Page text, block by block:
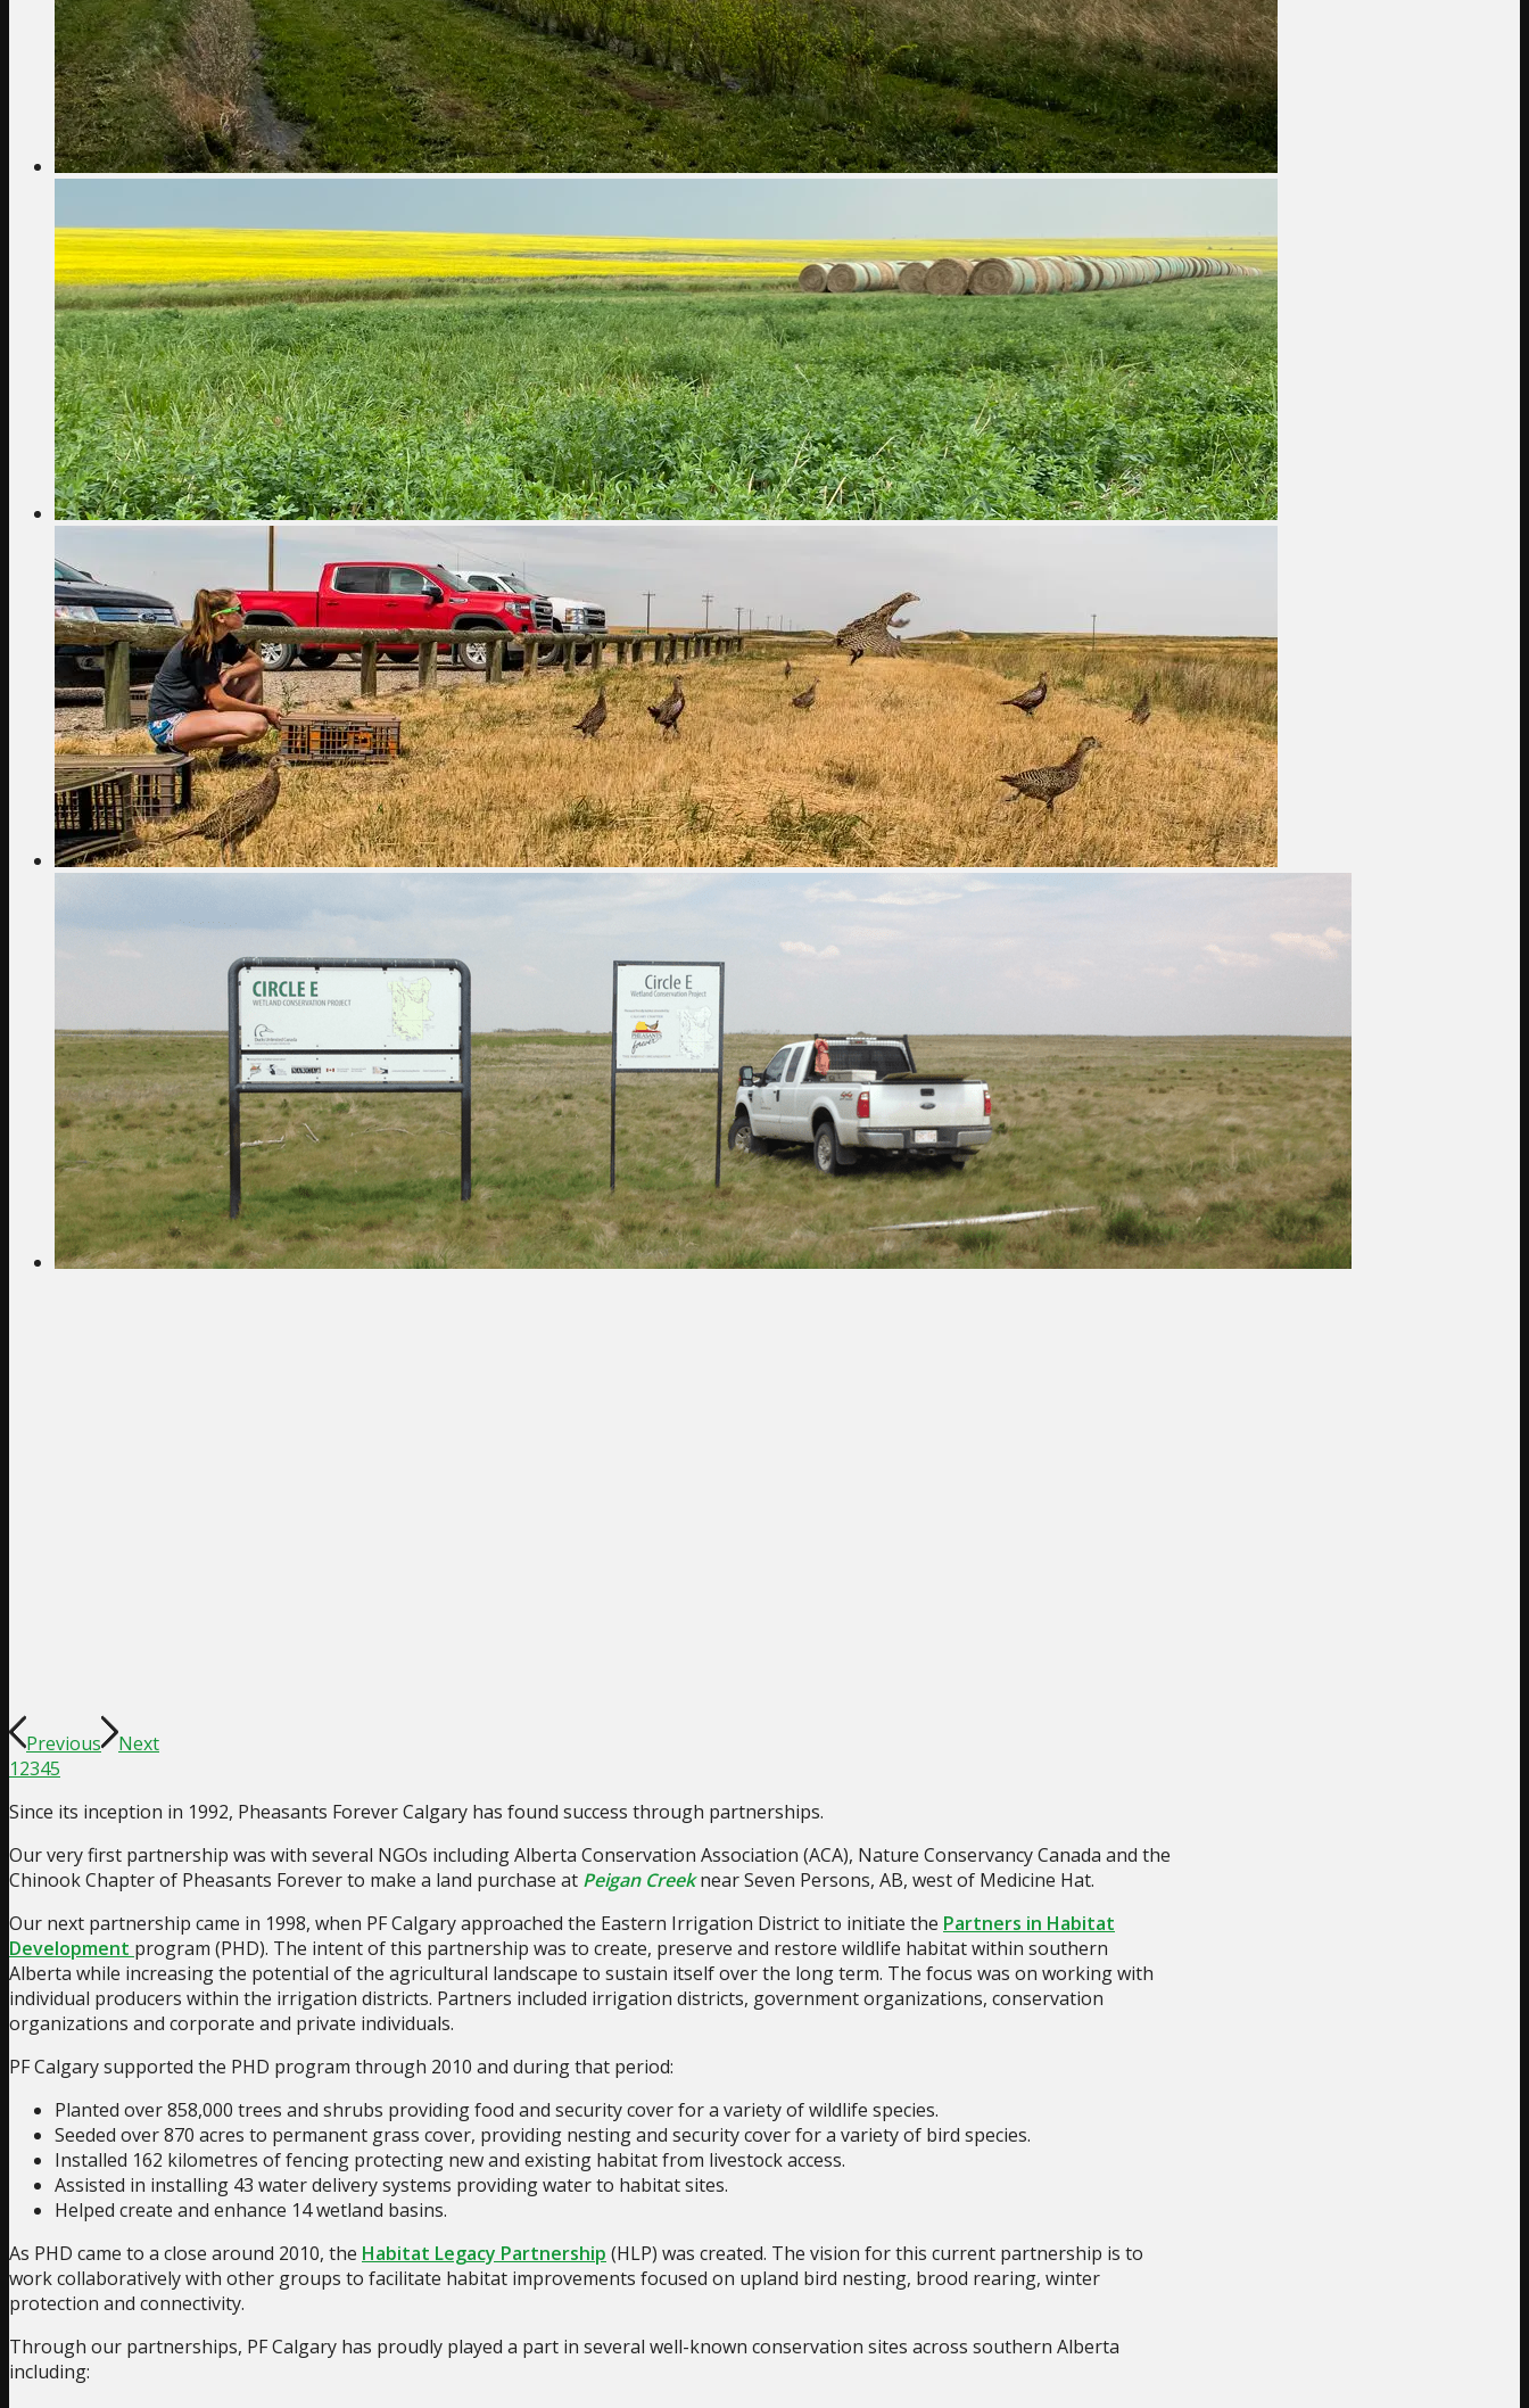
Previous
Next
12345
Since its inception in 1992, Pheasants Forever Calgary has found success through partnerships.
Our very first partnership was with several NGOs including Alberta Conservation Association (ACA), Nature Conservancy Canada and the
Chinook Chapter of Pheasants Forever to make a land purchase at Peigan Creeknear Seven Persons, AB, west of Medicine Hat.
Our next partnership came in 1998, when PF Calgary approached the Eastern Irrigation District to initiate the Partners in Habitat
Development program (PHD). The intent of this partnership was to create, preserve and restore wildlife habitat within southern
Alberta while increasing the potential of the agricultural landscape to sustain itself over the long term. The focus was on working with
individual producers within the irrigation districts. Partners included irrigation districts, government organizations, conservation
organizations and corporate and private individuals.
PF Calgary supported the PHD program through 2010 and during that period:
Planted over 858,000 trees and shrubs providing food and security cover for a variety of wildlife species.
Seeded over 870 acres to permanent grass cover, providing nesting and security cover for a variety of bird species.
Installed 162 kilometres of fencing protecting new and existing habitat from livestock access.
Assisted in installing 43 water delivery systems providing water to habitat sites.
Helped create and enhance 14 wetland basins.
As PHD came to a close around 2010, the Habitat Legacy Partnership (HLP) was created. The vision for this current partnership is to
work collaboratively with other groups to facilitate habitat improvements focused on upland bird nesting, brood rearing, winter
protection and connectivity.
Through our partnerships, PF Calgary has proudly played a part in several well-known conservation sites across southern Alberta
including: